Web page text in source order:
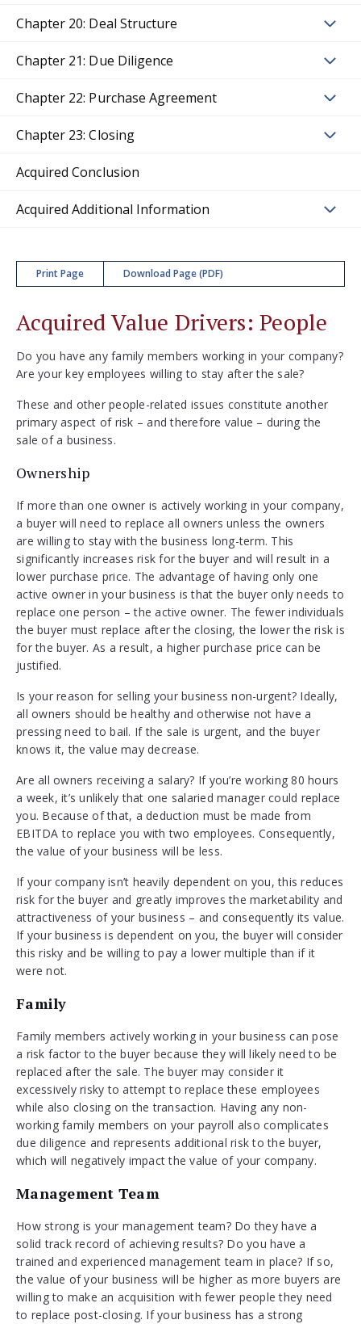
Chapter 20: Deal Structure
Chapter 21: Due Diligence
Chapter 22: Purchase Agreement
Chapter 23: Closing
Acquired Conclusion
Acquired Additional Information
Print Page Download Page (PDF)
Acquired Value Drivers: People
Do you have any family members working in your company?
Are your key employees willing to stay after the sale?
These and other people-related issues constitute another
primary aspect of risk – and therefore value – during the
sale of a business.
Ownership
If more than one owner is actively working in your company,
a buyer will need to replace all owners unless the owners
are willing to stay with the business long-term. This
significantly increases risk for the buyer and will result in a
lower purchase price. The advantage of having only one
active owner in your business is that the buyer only needs to
replace one person – the active owner. The fewer individuals
the buyer must replace after the closing, the lower the risk is
for the buyer. As a result, a higher purchase price can be
justified.
Is your reason for selling your business non-urgent? Ideally,
all owners should be healthy and otherwise not have a
pressing need to bail. If the sale is urgent, and the buyer
knows it, the value may decrease.
Are all owners receiving a salary? If you’re working 80 hours
a week, it’s unlikely that one salaried manager could replace
you. Because of that, a deduction must be made from
EBITDA to replace you with two employees. Consequently,
the value of your business will be less.
If your company isn’t heavily dependent on you, this reduces
risk for the buyer and greatly improves the marketability and
attractiveness of your business – and consequently its value.
If your business is dependent on you, the buyer will consider
this risky and be willing to pay a lower multiple than if it
were not.
Family
Family members actively working in your business can pose
a risk factor to the buyer because they will likely need to be
replaced after the sale. The buyer may consider it
excessively risky to attempt to replace these employees
while also closing on the transaction. Having any non-
working family members on your payroll also complicates
due diligence and represents additional risk to the buyer,
which will negatively impact the value of your company.
Management Team
How strong is your management team? Do they have a
solid track record of achieving results? Do you have a
trained and experienced management team in place? If so,
the value of your business will be higher as more buyers are
willing to make an acquisition with fewer people they need
to replace post-closing. If your business has a strong